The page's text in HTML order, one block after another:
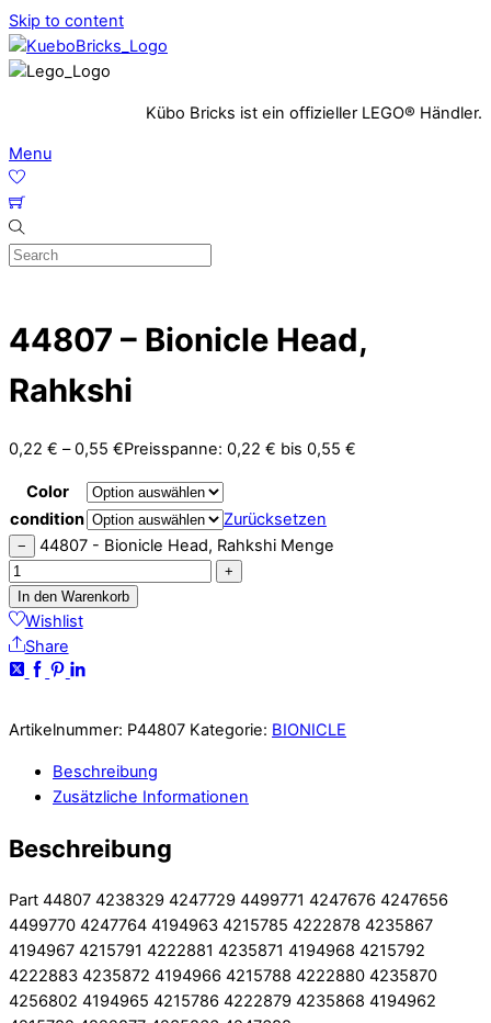
Skip to content
Kübo Bricks ist ein offizieller LEGO® Händler.
Menu
44807 – Bionicle Head,
Rahkshi
0,22 € –0,55 €Preisspanne: 0,22 € bis 0,55 €
Color
condition
Zurücksetzen
− 44807 - Bionicle Head, Rahkshi Menge
+
In den Warenkorb
Wishlist
Share
Artikelnummer: P44807 Kategorie: BIONICLE
Beschreibung
Zusätzliche Informationen
Beschreibung
Part 44807 4238329 4247729 4499771 4247676 4247656
4499770 4247764 4194963 4215785 4222878 4235867
4194967 4215791 4222881 4235871 4194968 4215792
4222883 4235872 4194966 4215788 4222880 4235870
4256802 4194965 4215786 4222879 4235868 4194962